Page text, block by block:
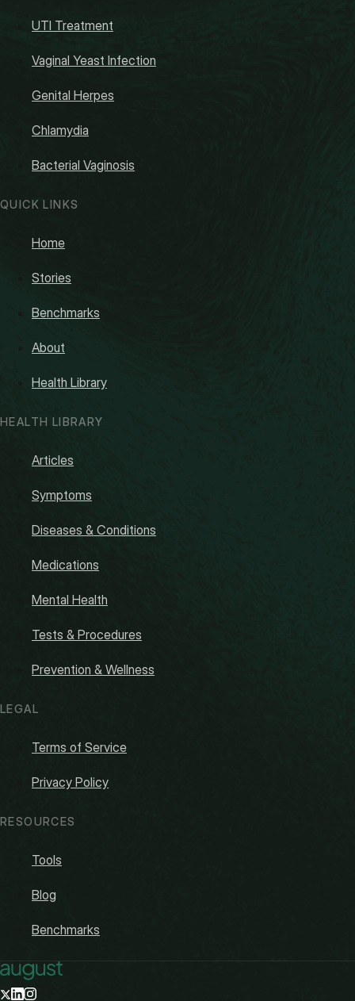
UTI Treatment
Vaginal Yeast Infection
Genital Herpes
Chlamydia
Bacterial Vaginosis
QUICK LINKS
Home
Stories
Benchmarks
About
Health Library
HEALTH LIBRARY
Articles
Symptoms
Diseases & Conditions
Medications
Mental Health
Tests & Procedures
Prevention & Wellness
LEGAL
Terms of Service
Privacy Policy
RESOURCES
Tools
Blog
Benchmarks